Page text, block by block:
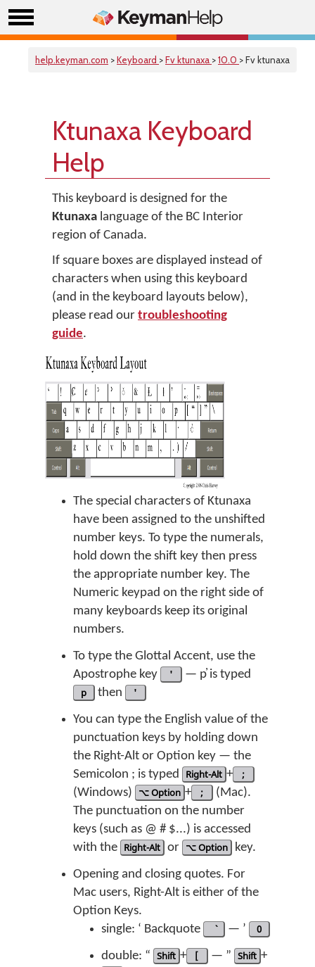
help.keyman.com >Keyboard >Fv ktunaxa >10.0 > Fv ktunaxa
Ktunaxa Keyboard
Help
This keyboard is designed for the
Ktunaxa language of the BC Interior
region of Canada.
If square boxes are displayed instead of
characters when using this keyboard
(and in the keyboard layouts below),
please read our troubleshooting
guide.
The special characters of Ktunaxa
have been assigned to the unshifted
number keys. To type the numerals,
hold down the shift key then press
the appropriate number key. The
Numeric keypad on the right side of
many keyboards keep its original
numbers.
To type the Glottal Accent, use the
Apostrophe key
' — p̓ is typed
p then '
You can type the English value of the
punctuation keys by holding down
the Right-Alt or Option key — the
Semicolon ; is typed
Right-Alt + ;
(Windows) ⌥ Option + ;
(Mac).
The punctuation on the number
keys (such as @ # $...) is accessed
with the Right-Alt or ⌥ Option
key.
Opening and closing quotes. For
Mac users, Right-Alt is either of the
Option Keys.
single: ‘ Backquote
— ’ 0
double: “ Shift + [ — ” Shift +